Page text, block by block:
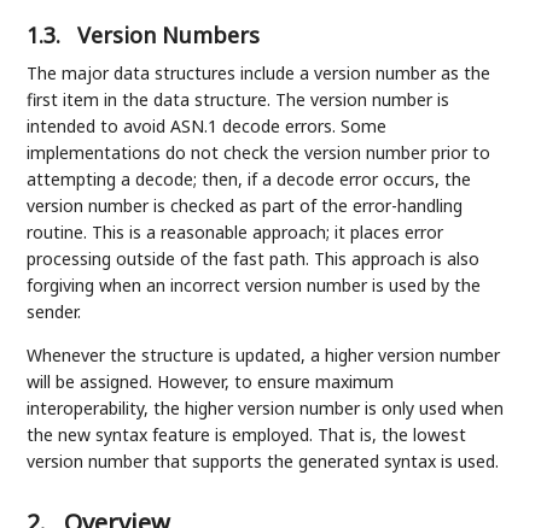
1.3. Version Numbers
The major data structures include a version number as the
first item in the data structure. The version number is
intended to avoid ASN.1 decode errors. Some
implementations do not check the version number prior to
attempting a decode; then, if a decode error occurs, the
version number is checked as part of the error-handling
routine. This is a reasonable approach; it places error
processing outside of the fast path. This approach is also
forgiving when an incorrect version number is used by the
sender.
Whenever the structure is updated, a higher version number
will be assigned. However, to ensure maximum
interoperability, the higher version number is only used when
the new syntax feature is employed. That is, the lowest
version number that supports the generated syntax is used.